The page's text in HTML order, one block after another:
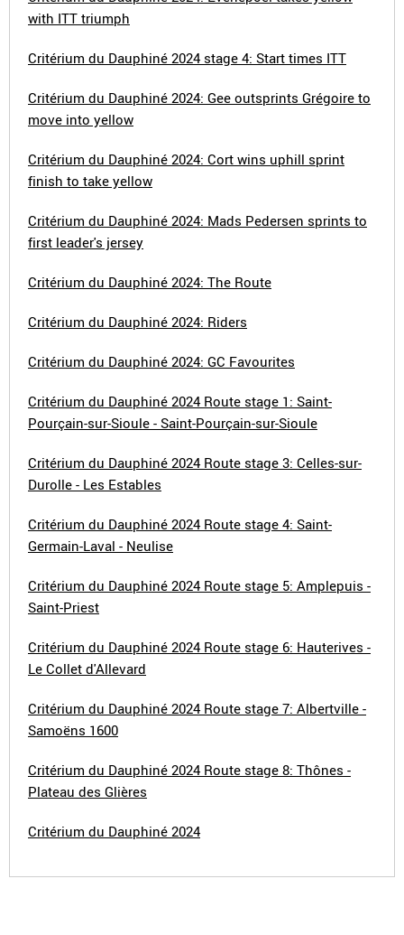
with ITT triumph
Critérium du Dauphiné 2024 stage 4: Start times ITT
Critérium du Dauphiné 2024: Gee outsprints Grégoire to
move into yellow
Critérium du Dauphiné 2024: Cort wins uphill sprint
finish to take yellow
Critérium du Dauphiné 2024: Mads Pedersen sprints to
first leader's jersey
Critérium du Dauphiné 2024: The Route
Critérium du Dauphiné 2024: Riders
Critérium du Dauphiné 2024: GC Favourites
Critérium du Dauphiné 2024 Route stage 1: Saint-
Pourçain-sur-Sioule - Saint-Pourçain-sur-Sioule
Critérium du Dauphiné 2024 Route stage 3: Celles-sur-
Durolle - Les Estables
Critérium du Dauphiné 2024 Route stage 4: Saint-
Germain-Laval - Neulise
Critérium du Dauphiné 2024 Route stage 5: Amplepuis -
Saint-Priest
Critérium du Dauphiné 2024 Route stage 6: Hauterives -
Le Collet d'Allevard
Critérium du Dauphiné 2024 Route stage 7: Albertville -
Samoëns 1600
Critérium du Dauphiné 2024 Route stage 8: Thônes -
Plateau des Glières
Critérium du Dauphiné 2024